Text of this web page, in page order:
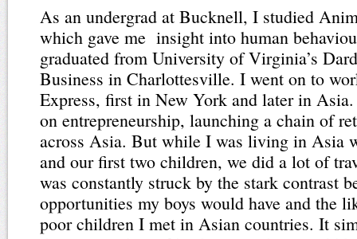
As an undergrad at Bucknell, I studied
which gave me insight into human
graduated from University of Virginia’s
Business in Charlottesville. I went on to
Express, first in New York and later in
on entrepreneurship, launching a chain of
across Asia. But while I was living in Asia
and our first two children, we did a lot of
was constantly struck by the stark contrast
opportunities my boys would have and the
poor children I met in Asian countries. It